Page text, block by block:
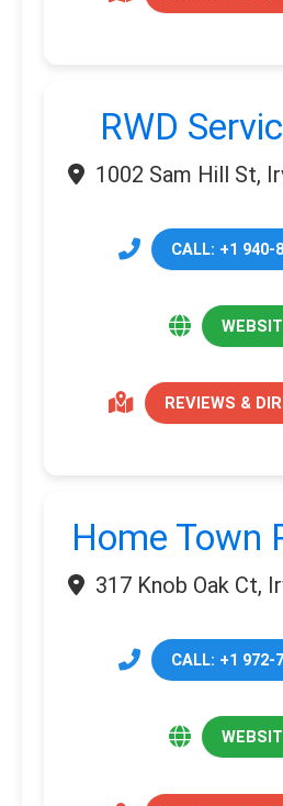
RWD
1002 Sam Hill St,
CALL: +1 940-
REVIEWS &
Home Town
317 Knob Oak Ct,
CALL: +1 972-